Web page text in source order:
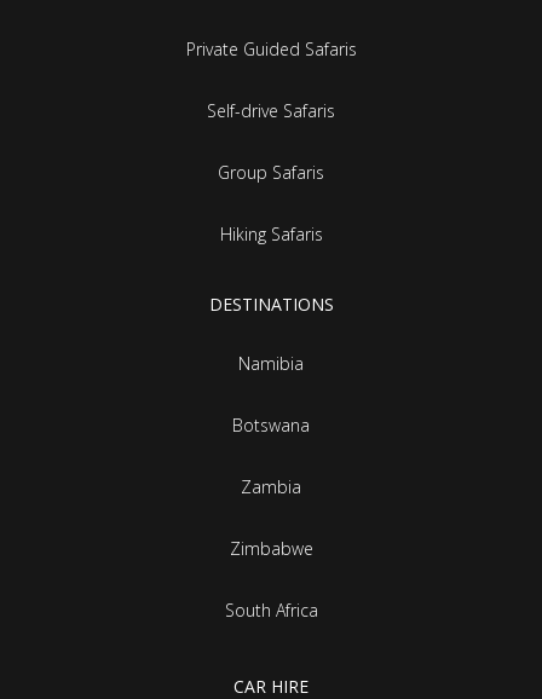
Private Guided Safaris
Self-drive Safaris
Group Safaris
Hiking Safaris
DESTINATIONS
Namibia
Botswana
Zambia
Zimbabwe
South Africa
CAR HIRE